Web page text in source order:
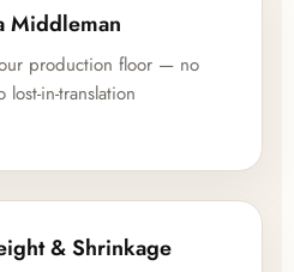
Middleman
production floor — no
in-translation
& Shrinkage